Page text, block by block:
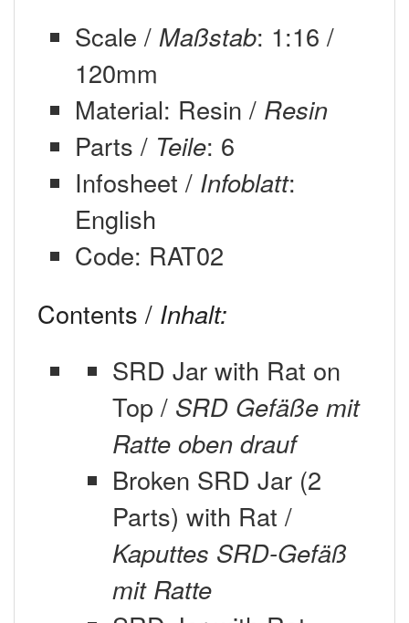
Scale / Maßstab
: 1:16 /
120mm
Material: Resin /Resin
Parts /Teile: 6
Infosheet /Infoblatt
English
Code: RAT02
Contents / Inhalt:
SRD Jar with Rat on
Top / SRD Gefäße mit
Ratte oben drauf
Broken SRD Jar (2
Parts) with Rat /
Kaputtes SRD-Gefäß
mit Ratte
SRD Jar with Rat